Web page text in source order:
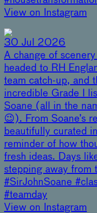
View on Instagram
30 Jul 2026
A change of
headed to RH
team catch-up, and
incredible Grade I
Soane (all in the
😉). From Soane’s
beautifully curated
reminder of how
fresh ideas. Days
stepping away from
#SirJohnSoane
#teamday
View on Instagram